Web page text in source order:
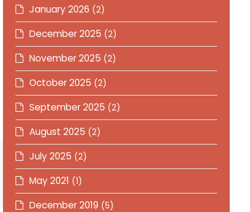
January 2026 (2)
December 2025 (2)
November 2025 (2)
October 2025 (2)
September 2025 (2)
August 2025 (2)
July 2025 (2)
May 2021 (1)
December 2019 (5)